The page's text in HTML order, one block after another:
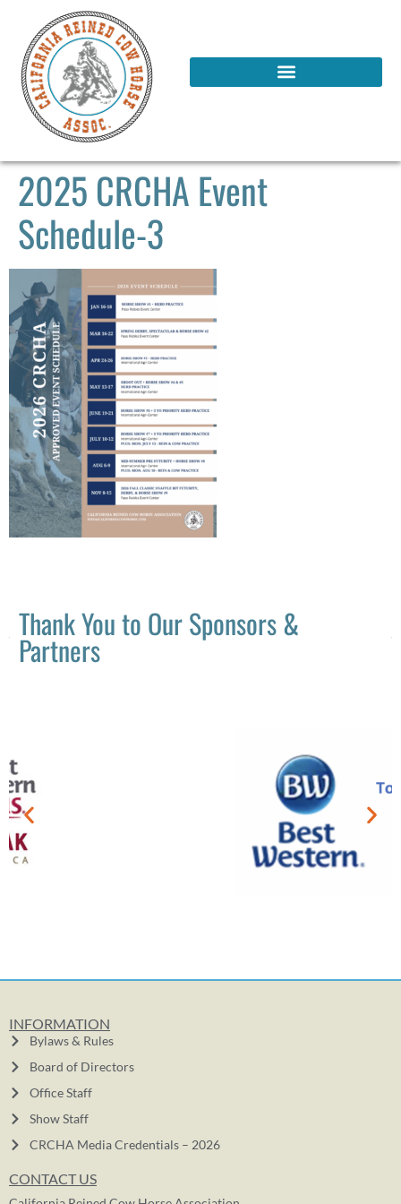
2025 CRCHA Event
Schedule-3
Thank You to Our Sponsors &
Partners
INFORMATION
Bylaws & Rules
Board of Directors
Office Staff
Show Staff
CRCHA Media Credentials – 2026
CONTACT US